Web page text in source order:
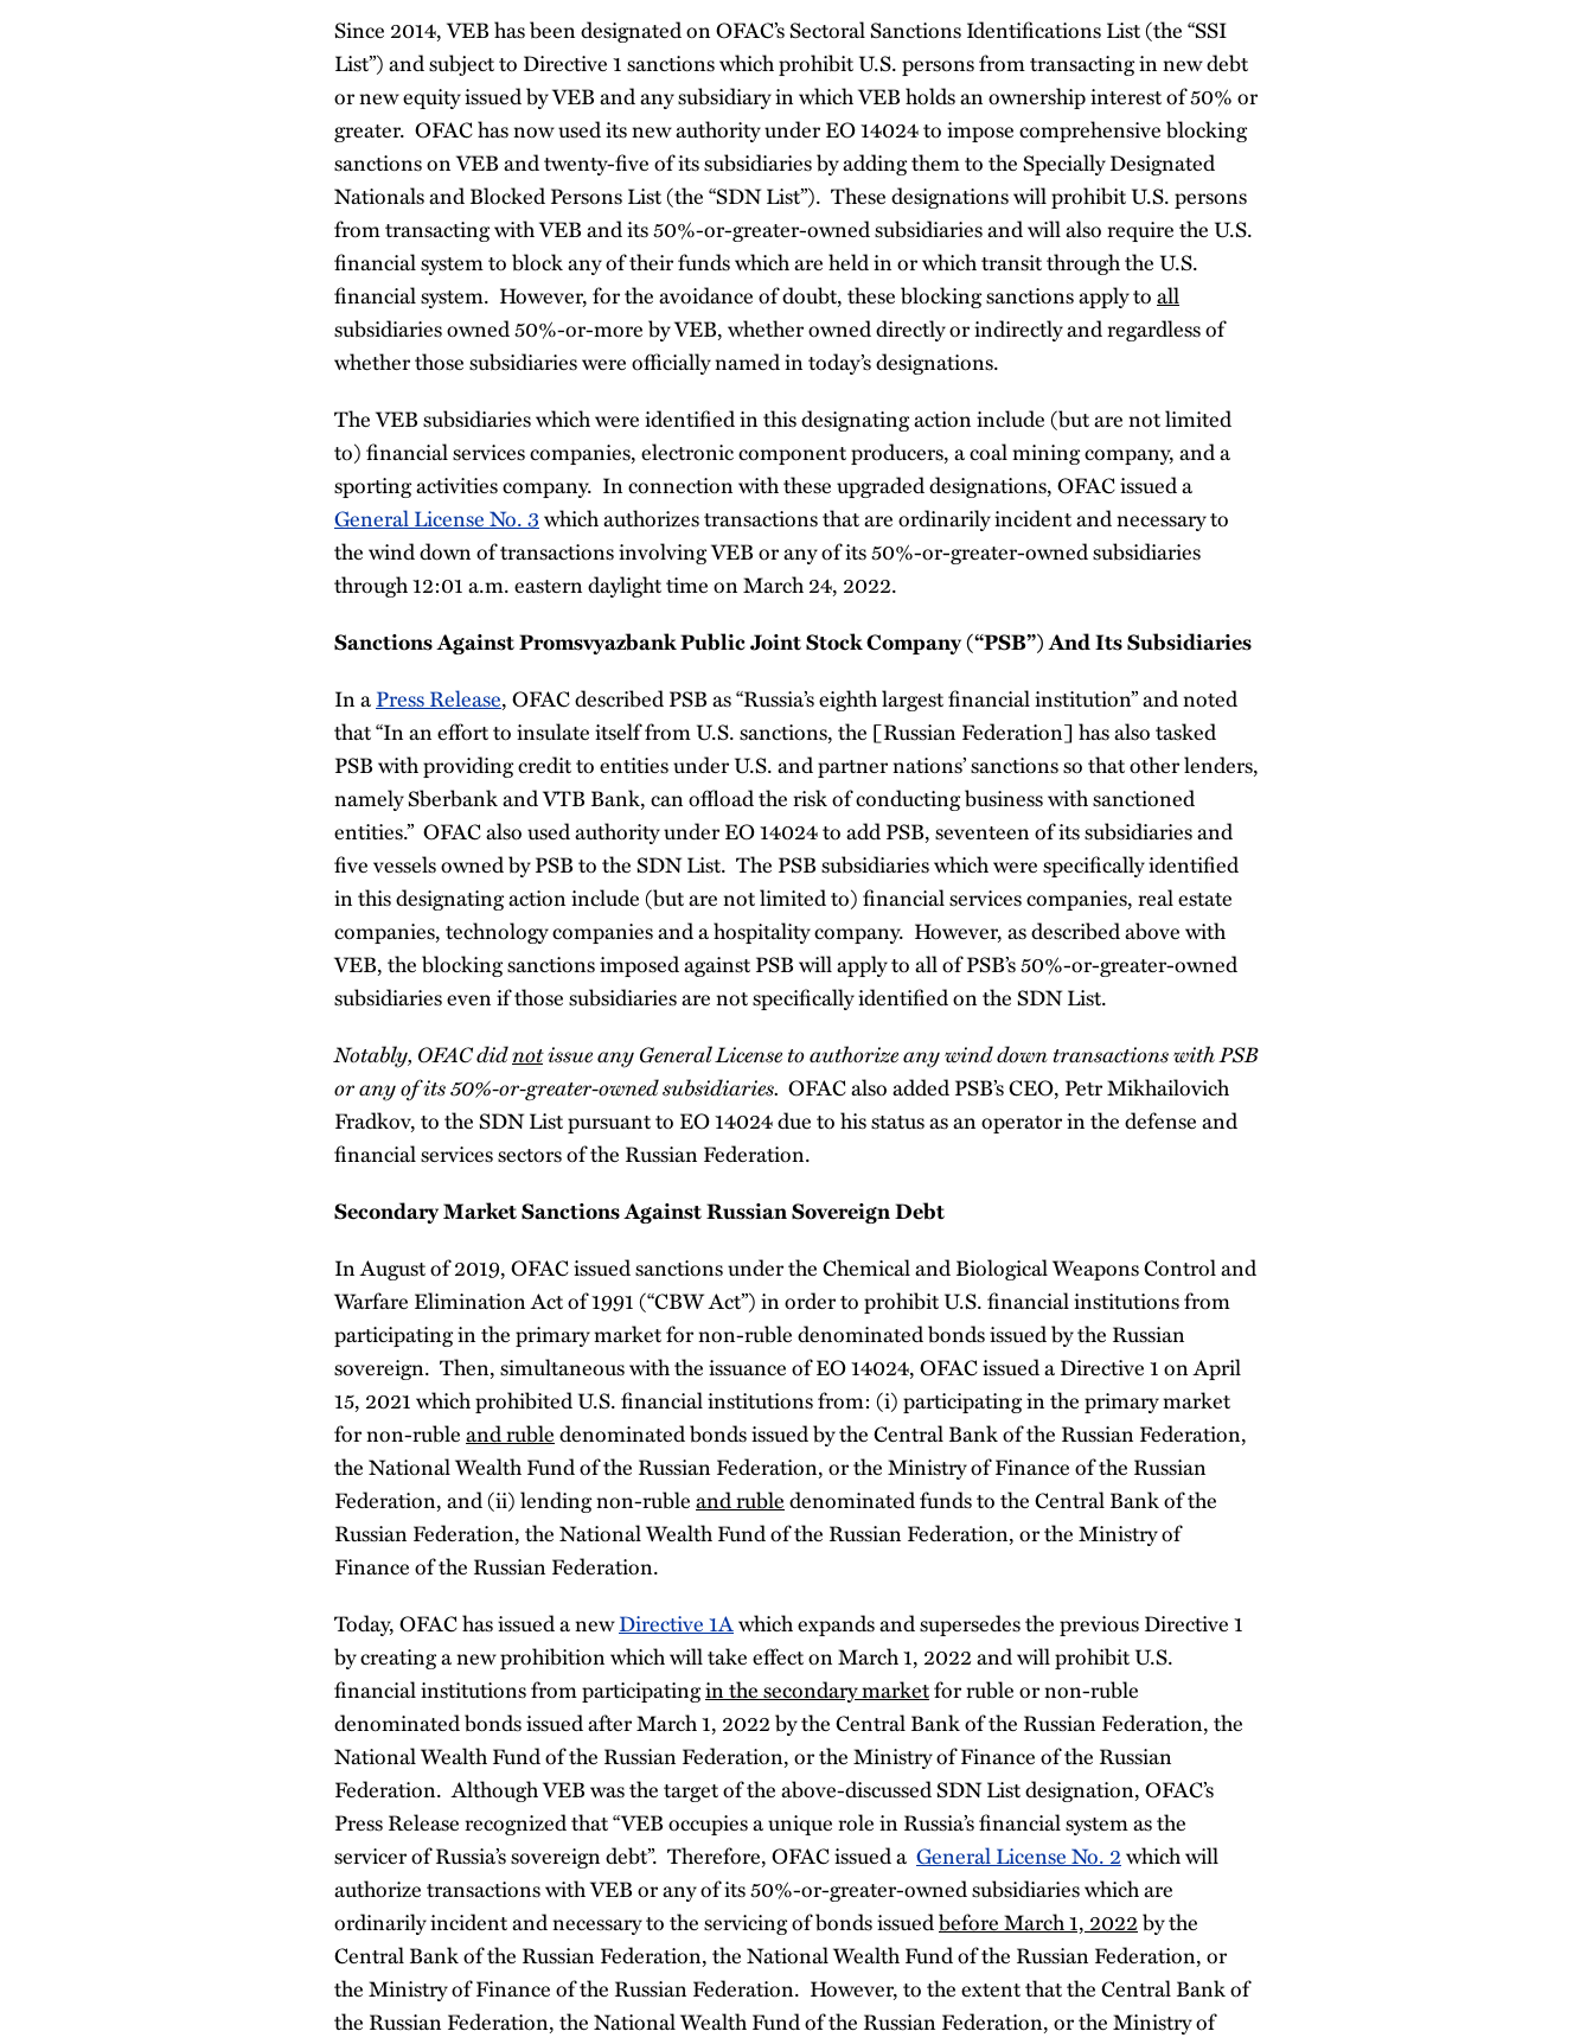
Since 2014, VEB has been designated on OFAC’s Sectoral Sanctions Identifications List (the “SSI
List”) and subject to Directive 1 sanctions which prohibit U.S. persons from transacting in new debt
or new equity issued by VEB and any subsidiary in which VEB holds an ownership interest of 50% or
greater. OFAC has now used its new authority under EO 14024 to impose comprehensive blocking
sanctions on VEB and twenty-five of its subsidiaries by adding them to the Specially Designated
Nationals and Blocked Persons List (the “SDN List”). These designations will prohibit U.S. persons
from transacting with VEB and its 50%-or-greater-owned subsidiaries and will also require the U.S.
financial system to block any of their funds which are held in or which transit through the U.S.
financial system. However, for the avoidance of doubt, these blocking sanctions apply toall
subsidiaries owned 50%-or-more by VEB, whether owned directly or indirectly and regardless of
whether those subsidiaries were officially named in today’s designations.
The VEB subsidiaries which were identified in this designating action include (but are not limited
to) financial services companies, electronic component producers, a coal mining company, and a
sporting activities company. In connection with these upgraded designations, OFAC issued a
General License No. 3which authorizes transactions that are ordinarily incident and necessary to
the wind down of transactions involving VEB or any of its 50%-or-greater-owned subsidiaries
through 12:01 a.m. eastern daylight time on March 24, 2022.
Sanctions Against Promsvyazbank Public Joint Stock Company (“PSB”) And Its Subsidiaries
In aPress Release, OFAC described PSB as “Russia’s eighth largest financial institution” and noted
that “In an effort to insulate itself from U.S. sanctions, the [Russian Federation] has also tasked
PSB with providing credit to entities under U.S. and partner nations’ sanctions so that other lenders,
namely Sberbank and VTB Bank, can offload the risk of conducting business with sanctioned
entities.” OFAC also used authority under EO 14024 to add PSB, seventeen of its subsidiaries and
five vessels owned by PSB to the SDN List. The PSB subsidiaries which were specifically identified
in this designating action include (but are not limited to) financial services companies, real estate
companies, technology companies and a hospitality company. However, as described above with
VEB, the blocking sanctions imposed against PSB will apply to all of PSB’s 50%-or-greater-owned
subsidiaries even if those subsidiaries are not specifically identified on the SDN List.
Notably, OFAC didnotissue any General License to authorize any wind down transactions with PSB
or any of its 50%-or-greater-owned subsidiaries. OFAC also added PSB’s CEO, Petr Mikhailovich
Fradkov, to the SDN List pursuant to EO 14024 due to his status as an operator in the defense and
financial services sectors of the Russian Federation.
Secondary Market Sanctions Against Russian Sovereign Debt
In August of 2019, OFAC issued sanctions under the Chemical and Biological Weapons Control and
Warfare Elimination Act of 1991 (“CBW Act”) in order to prohibit U.S. financial institutions from
participating in the primary market for non-ruble denominated bonds issued by the Russian
sovereign. Then, simultaneous with the issuance of EO 14024, OFAC issued a Directive 1 on April
15, 2021 which prohibited U.S. financial institutions from: (i) participating in the primary market
for non-rubleand rubledenominated bonds issued by the Central Bank of the Russian Federation,
the National Wealth Fund of the Russian Federation, or the Ministry of Finance of the Russian
Federation, and (ii) lending non-rubleand rubledenominated funds to the Central Bank of the
Russian Federation, the National Wealth Fund of the Russian Federation, or the Ministry of
Finance of the Russian Federation.
Today, OFAC has issued a newDirective 1Awhich expands and supersedes the previous Directive 1
by creating a new prohibition which will take effect on March 1, 2022 and will prohibit U.S.
financial institutions from participatingin the secondary marketfor ruble or non-ruble
denominated bonds issued after March 1, 2022 by the Central Bank of the Russian Federation, the
National Wealth Fund of the Russian Federation, or the Ministry of Finance of the Russian
Federation. Although VEB was the target of the above-discussed SDN List designation, OFAC’s
Press Release recognized that “VEB occupies a unique role in Russia’s financial system as the
servicer of Russia’s sovereign debt”. Therefore, OFAC issued a General License No. 2which will
authorize transactions with VEB or any of its 50%-or-greater-owned subsidiaries which are
ordinarily incident and necessary to the servicing of bonds issuedbefore March 1, 2022by the
Central Bank of the Russian Federation, the National Wealth Fund of the Russian Federation, or
the Ministry of Finance of the Russian Federation. However, to the extent that the Central Bank of
the Russian Federation, the National Wealth Fund of the Russian Federation, or the Ministry of